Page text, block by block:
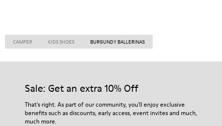
CAMPER KIDS SHOES BURGUNDY BALLERINAS
Sale: Get an extra 10% Off
That's right. As part of our community, you'll enjoy exclusive
benefits such as discounts, early access, event invites and much,
much more.